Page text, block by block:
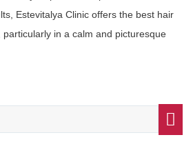
Estevitalya Clinic offers the best hair
in a calm and picturesque